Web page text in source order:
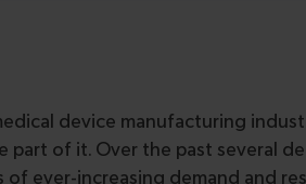
device manufacturing
part of it. Over the past several
of ever-increasing demand and